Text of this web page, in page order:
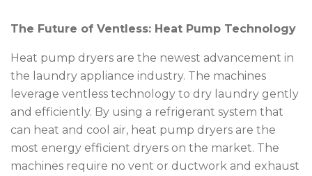
The Future of Ventless: Heat Pump Technology
Heat pump dryers are the newest advancement in
the laundry appliance industry. The machines
leverage ventless technology to dry laundry gently
and efficiently. By using a refrigerant system that
can heat and cool air, heat pump dryers are the
most energy efficient dryers on the market. The
machines require no vent or ductwork and exhaust